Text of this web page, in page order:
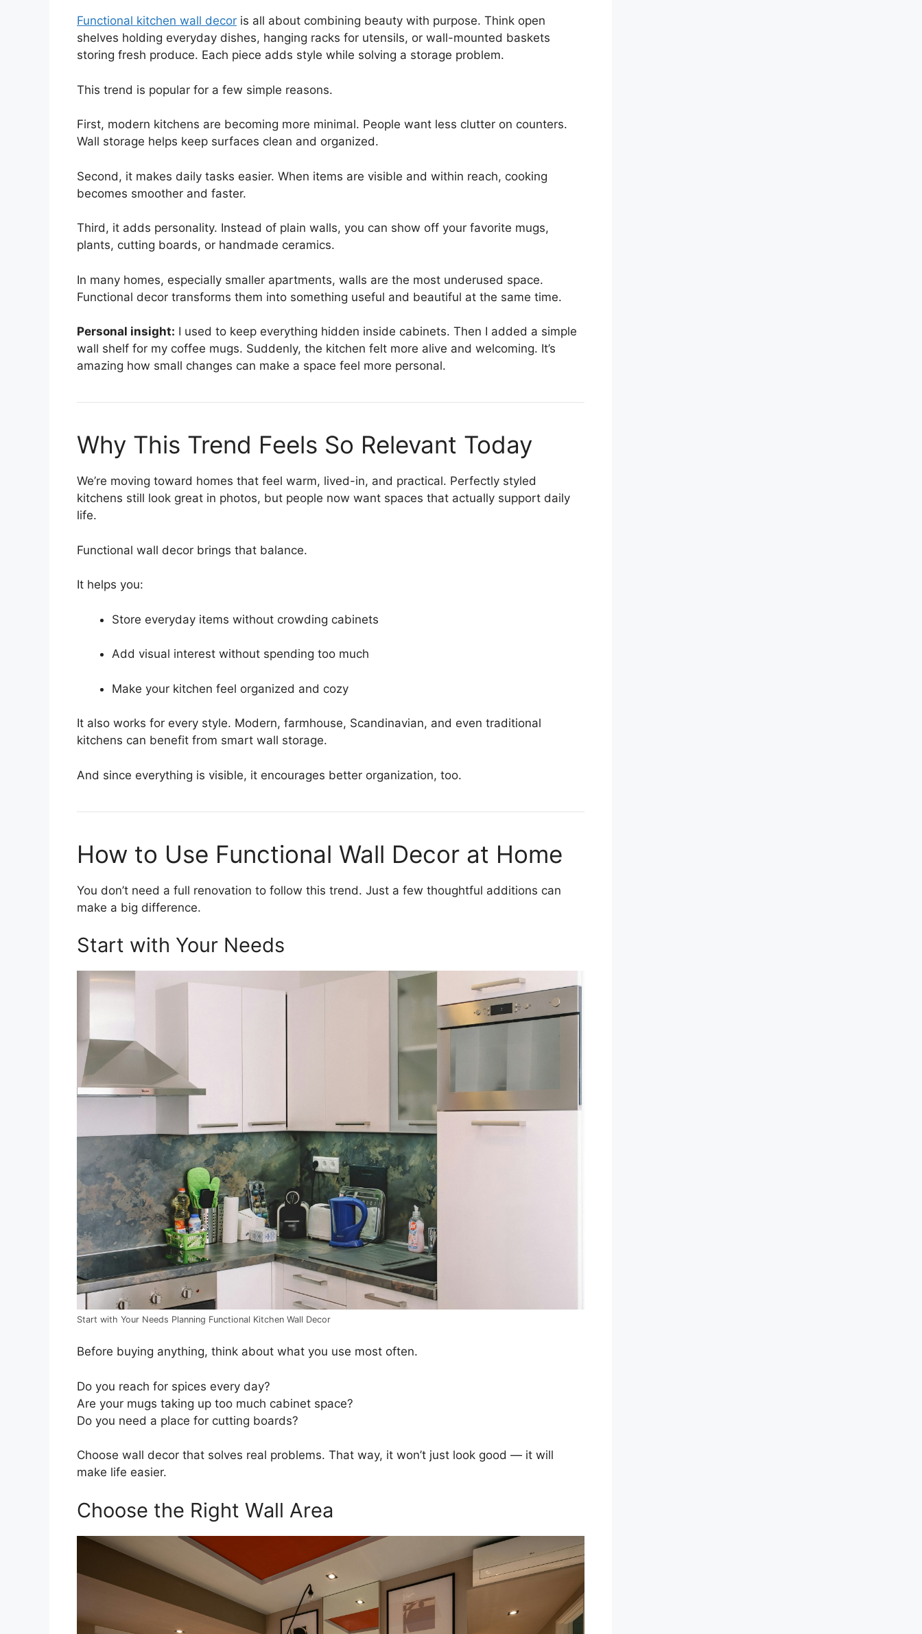
Functional kitchen wall decor is all about combining beauty with purpose. Think open
shelves holding everyday dishes, hanging racks for utensils, or wall-mounted baskets
storing fresh produce. Each piece adds style while solving a storage problem.
This trend is popular for a few simple reasons.
First, modern kitchens are becoming more minimal. People want less clutter on counters.
Wall storage helps keep surfaces clean and organized.
Second, it makes daily tasks easier. When items are visible and within reach, cooking
becomes smoother and faster.
Third, it adds personality. Instead of plain walls, you can show off your favorite mugs,
plants, cutting boards, or handmade ceramics.
In many homes, especially smaller apartments, walls are the most underused space.
Functional decor transforms them into something useful and beautiful at the same time.
Personal insight: I used to keep everything hidden inside cabinets. Then I added a simple
wall shelf for my coffee mugs. Suddenly, the kitchen felt more alive and welcoming. It’s
amazing how small changes can make a space feel more personal.
Why This Trend Feels So Relevant Today
We’re moving toward homes that feel warm, lived-in, and practical. Perfectly styled
kitchens still look great in photos, but people now want spaces that actually support daily
life.
Functional wall decor brings that balance.
It helps you:
Store everyday items without crowding cabinets
Add visual interest without spending too much
Make your kitchen feel organized and cozy
It also works for every style. Modern, farmhouse, Scandinavian, and even traditional
kitchens can benefit from smart wall storage.
And since everything is visible, it encourages better organization, too.
How to Use Functional Wall Decor at Home
You don’t need a full renovation to follow this trend. Just a few thoughtful additions can
make a big difference.
Start with Your Needs
Start with Your Needs Planning Functional Kitchen Wall Decor
Before buying anything, think about what you use most often.
Do you reach for spices every day?
Are your mugs taking up too much cabinet space?
Do you need a place for cutting boards?
Choose wall decor that solves real problems. That way, it won’t just look good — it will
make life easier.
Choose the Right Wall Area